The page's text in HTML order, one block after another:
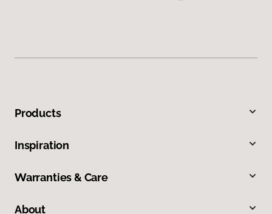
Products
Inspiration
Warranties & Care
About